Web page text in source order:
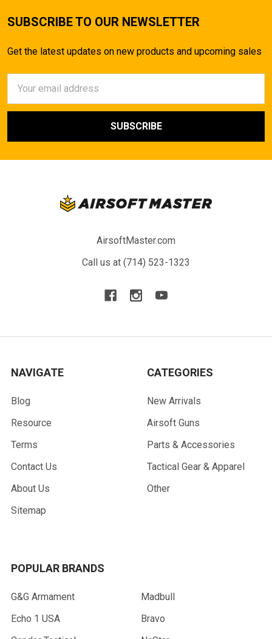
SUBSCRIBE TO OUR NEWSLETTER
Get the latest updates on new products and upcoming sales
Address
AirsoftMaster.com
Call us at (714) 523-1323
NAVIGATE
Blog
Resource
Terms
Contact Us
About Us
Sitemap
CATEGORIES
New Arrivals
Airsoft Guns
Parts & Accessories
Tactical Gear & Apparel
Other
POPULAR BRANDS
G&G Armament
Echo 1 USA
Madbull
Bravo